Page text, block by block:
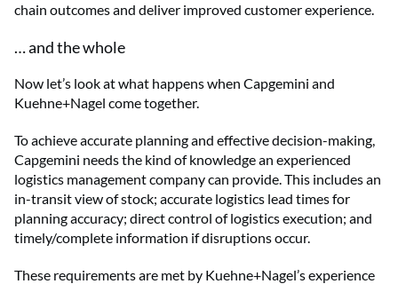
chain outcomes and deliver improved customer experience.
… and the whole
Now let’s look at what happens when Capgemini and
Kuehne+Nagel come together.
To achieve accurate planning and effective decision-making,
Capgemini needs the kind of knowledge an experienced
logistics management company can provide. This includes an
in-transit view of stock; accurate logistics lead times for
planning accuracy; direct control of logistics execution; and
timely/complete information if disruptions occur.
These requirements are met by Kuehne+Nagel’s experience